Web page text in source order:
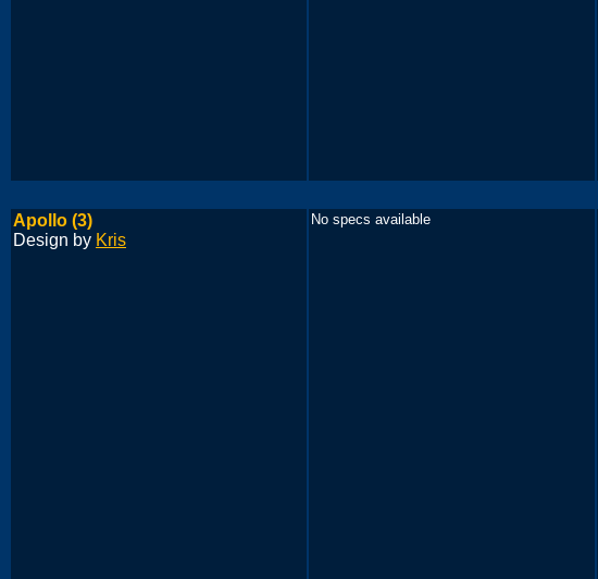
Apollo (3)
Design by Kris
No specs available